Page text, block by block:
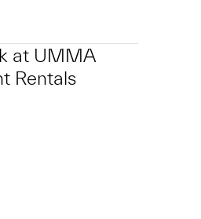
at UMMA
Rentals